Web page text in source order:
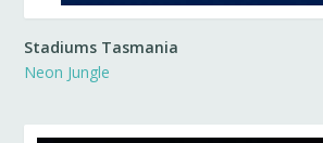
Stadiums Tasmania
Neon Jungle